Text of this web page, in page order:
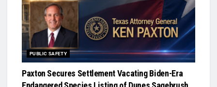
PUBLIC SAFETY
Paxton Secures Settlement Vacating Biden-Era